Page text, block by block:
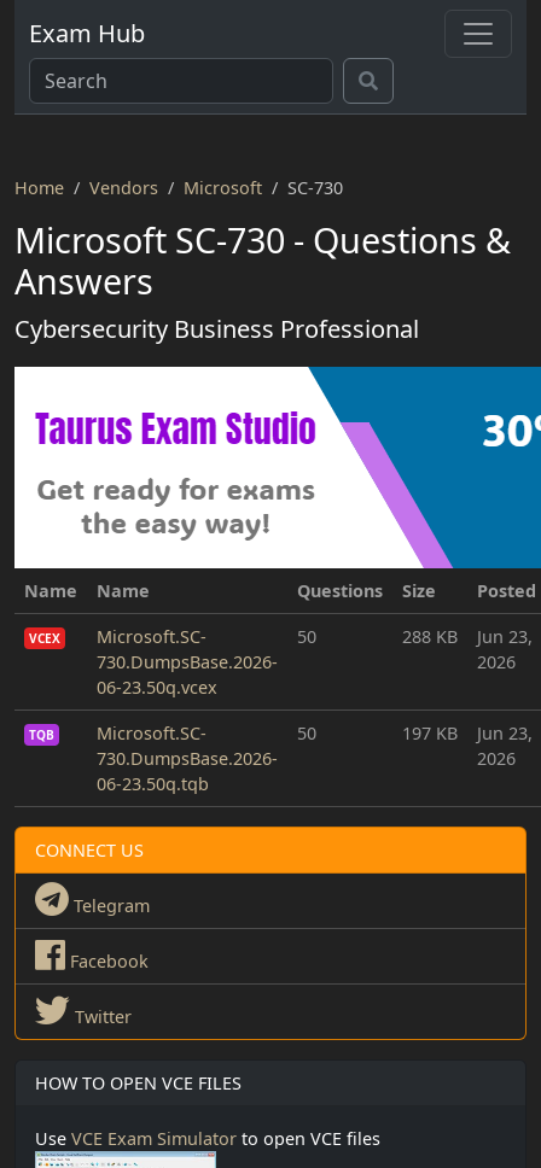
Exam Hub
Home Vendors Microsoft SC-730
Microsoft SC-730 - Questions &
Answers
Cybersecurity Business Professional
Name Name Questions Size Posted
VCEX
Microsoft.SC-
730.DumpsBase.2026-
06-23.50q.vcex
50 288 KB
Jun 23,
2026
TQB
Microsoft.SC-
730.DumpsBase.2026-
06-23.50q.tqb
50 197 KB
Jun 23,
2026
CONNECT US
Telegram
Facebook
Twitter
HOW TO OPEN VCE FILES
Use VCE Exam Simulator to open VCE files